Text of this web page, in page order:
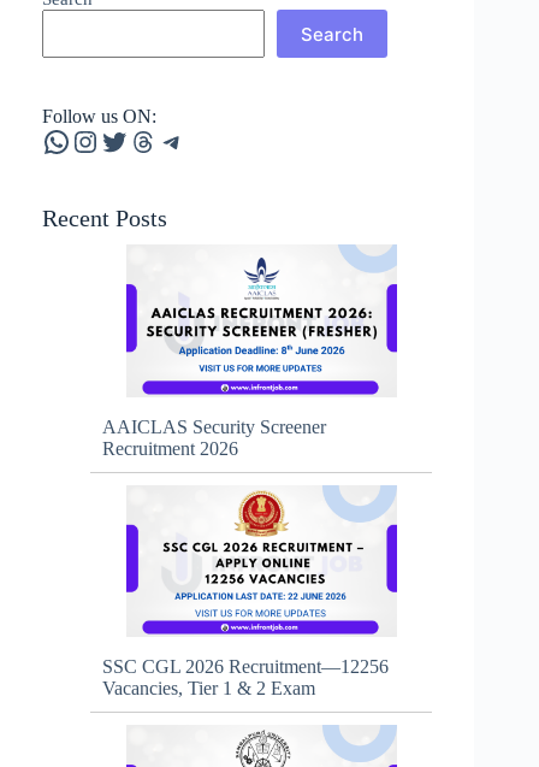
Search
Follow us ON:
WhatsApp
Instagram
Twitter
Threads
Telegram
Recent Posts
AAICLAS Security Screener
Recruitment 2026
SSC CGL 2026 Recruitment—12256
Vacancies, Tier 1 & 2 Exam